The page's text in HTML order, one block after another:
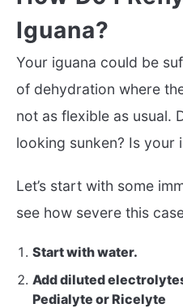
Iguana?
Your iguana could be
of dehydration where
not as flexible as usual.
looking sunken? Is your
Let’s start with some
see how severe this
Start with water.
Add diluted
Pedialyte or Ricelyte